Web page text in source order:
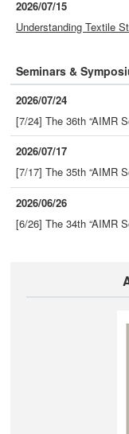
2026/07/15
Understanding Textile
Seminars &
2026/07/24
[7/24] The 36th “AIMR
2026/07/17
[7/17] The 35th “AIMR
2026/06/26
[6/26] The 34th “AIMR